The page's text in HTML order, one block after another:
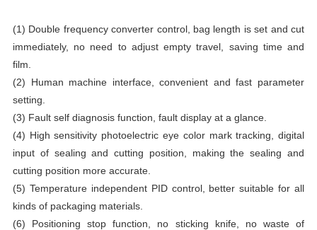
(1) Double frequency converter control, bag length is set and cut
immediately, no need to adjust empty travel, saving time and
film.
(2) Human machine interface, convenient and fast parameter
setting.
(3) Fault self diagnosis function, fault display at a glance.
(4) High sensitivity photoelectric eye color mark tracking, digital
input of sealing and cutting position, making the sealing and
cutting position more accurate.
(5) Temperature independent PID control, better suitable for all
kinds of packaging materials.
(6) Positioning stop function, no sticking knife, no waste of